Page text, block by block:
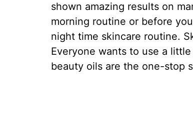
shown amazing results on
morning routine or before
night time skincare routine.
Everyone wants to use a
beauty oils are the one-stop